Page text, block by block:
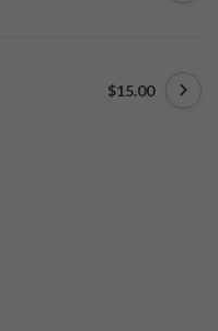
$15.00